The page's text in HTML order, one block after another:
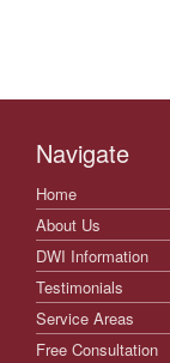
Navigate
Home
About Us
DWI Information
Testimonials
Service Areas
Free Consultation